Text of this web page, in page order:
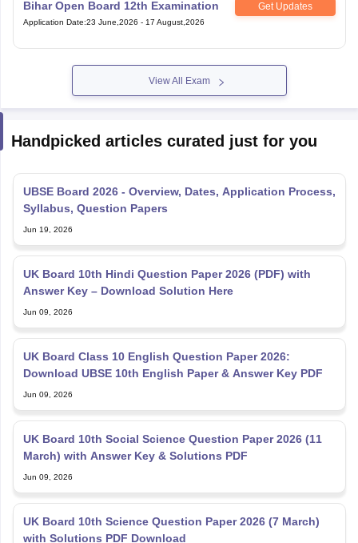
Bihar Open Board 12th Examination Get Updates
Application Date:23 June,2026 - 17 August,2026
View All Exam
Handpicked articles curated just for you
UBSE Board 2026 - Overview, Dates, Application Process,
Syllabus, Question Papers
Jun 19, 2026
UK Board 10th Hindi Question Paper 2026 (PDF) with
Answer Key – Download Solution Here
Jun 09, 2026
UK Board Class 10 English Question Paper 2026:
Download UBSE 10th English Paper & Answer Key PDF
Jun 09, 2026
UK Board 10th Social Science Question Paper 2026 (11
March) with Answer Key & Solutions PDF
Jun 09, 2026
UK Board 10th Science Question Paper 2026 (7 March)
with Solutions PDF Download